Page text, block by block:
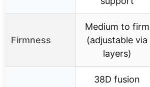
Firmness
Medium to firm
(adjustable via
layers)
38D fusion